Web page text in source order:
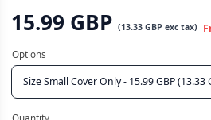
15.99 GBP (13.33 GBP exc tax)